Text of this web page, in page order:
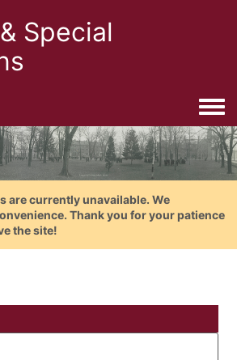
Special
are currently unavailable. We
Thank you for your patience
the site!